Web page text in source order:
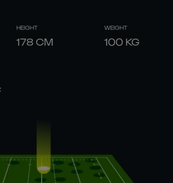
HEIGHT
178CM
WEIGHT
100 KG